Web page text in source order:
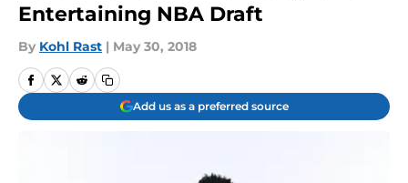
Entertaining NBA Draft
By Kohl Rast | May 30, 2018
Add us as a preferred source